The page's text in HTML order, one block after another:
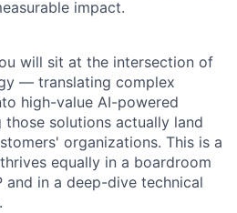
impact.
will sit at the intersection of
— translating complex
high-value AI-powered
those solutions actually land
organizations. This is a
equally in a boardroom
and in a deep-dive technical